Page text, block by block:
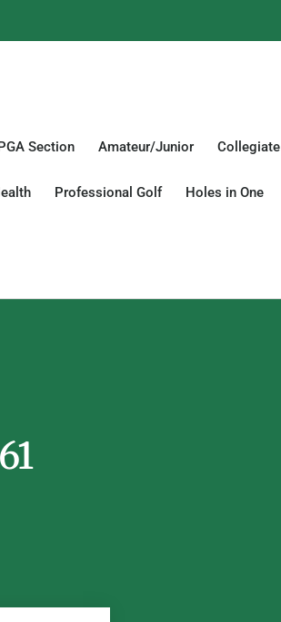
Section Amateur/Junior Collegiate
Professional Golf Holes in One